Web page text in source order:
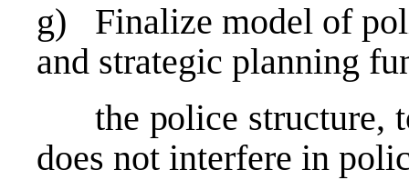
g) Finalize model of
and strategic planning
the police structure,
does not interfere in